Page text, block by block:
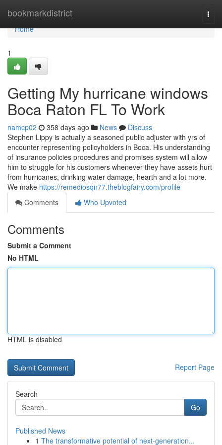
bookmarkdistrict
Home
Home
1
Getting My hurricane windows
Boca Raton FL To Work
namcp02 358 days ago News
Discuss
Stephen Lippy is actually a seasoned public adjuster with yrs of
encounter representing policyholders in Boca. His understanding
of insurance policies procedures and promises system will allow
him to struggle for his customers whenever they have assets hurt
from hurricanes, drinking water damage, hearth and a lot more.
We make https://remediosqn77.theblogfairy.com/profile
Comments
Who Upvoted
Comments
Submit a Comment
No HTML
HTML is disabled
Report Page
Search
Go
Published News
1 The transformative potential of next-generation...